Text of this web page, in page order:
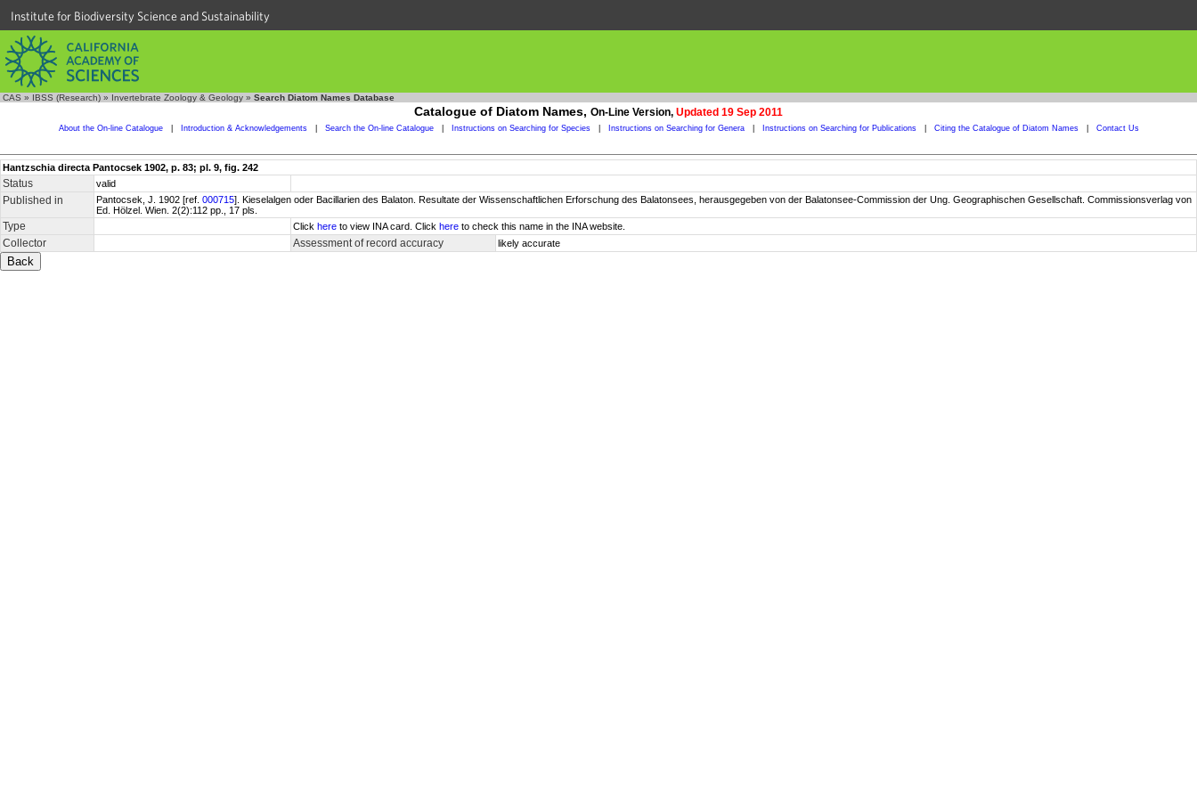
Institute for Biodiversity Science and Sustainability
CAS » IBSS (Research) » Invertebrate Zoology & Geology » Search Diatom Names Database
Catalogue of Diatom Names, On-Line Version, Updated 19 Sep 2011
About the On-line Catalogue Introduction & Acknowledgements Search the On-line Catalogue Instructions on Searching for Species Instructions on Searching for Genera Instructions on Searching for Publications Citing the Catalogue of Diatom Names Contact Us
Hantzschia directa Pantocsek 1902, p. 83; pl. 9, fig. 242
Status valid
Published in Pantocsek, J. 1902 [ref. 000715]. Kieselalgen oder Bacillarien des Balaton. Resultate der Wissenschaftlichen Erforschung des Balatonsees, herausgegeben von der Balatonsee-Commission der Ung. Geographischen Gesellschaft. Commissionsverlag von
Ed. Hölzel. Wien. 2(2):112 pp., 17 pls.
Type Click here to view INA card. Click here to check this name in the INA website.
Collector Assessment of record accuracy likely accurate